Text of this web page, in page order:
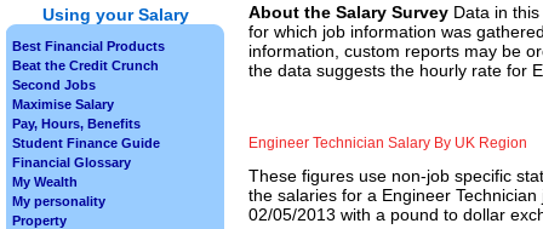
About the Salary Survey Data in
for which job information was
information, custom reports may be
the data suggests the hourly rate for
Engineer Technician Salary By UK Region
These figures use non-job specific
the salaries for a Engineer
02/05/2013 with a pound to dollar
Using your Salary
Best Financial Products
Beat the Credit Crunch
Second Jobs
Maximise Salary
Pay, Hours, Benefits
Student Finance Guide
Financial Glossary
My Wealth
My personality
Property